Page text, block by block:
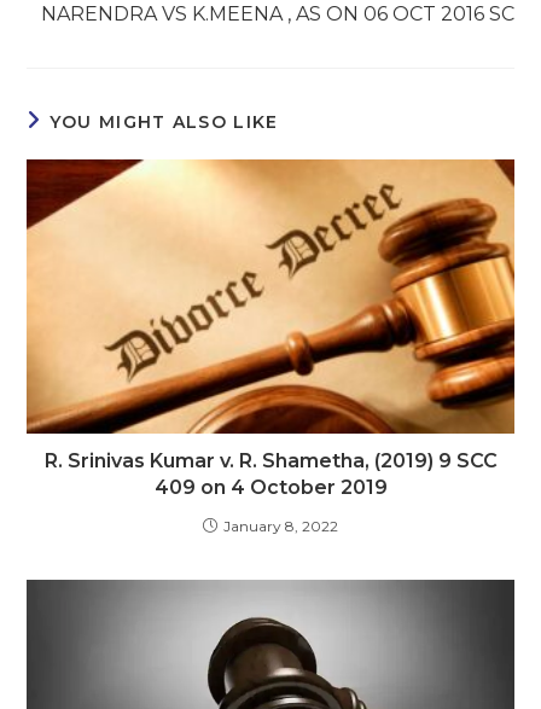
NARENDRA VS K.MEENA , AS ON 06 OCT 2016 SC
YOU MIGHT ALSO LIKE
R. Srinivas Kumar v. R. Shametha, (2019) 9 SCC
409 on 4 October 2019
January 8, 2022